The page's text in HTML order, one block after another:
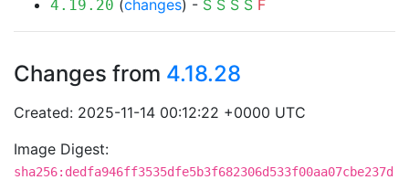
4.19.20 (changes) - S S S S F
Changes from 4.18.28
Created: 2025-11-14 00:12:22 +0000 UTC
Image Digest:
sha256:dedfa946ff3535dfe5b3f682306d533f00aa07cbe237d